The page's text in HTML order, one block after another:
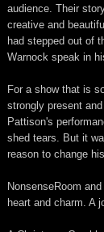
audience. Their
creative and
had stepped out of
Warnock speak in
For a show that is
strongly present
Pattison's
shed tears. But it
reason to change
NonsenseRoom
heart and charm. A